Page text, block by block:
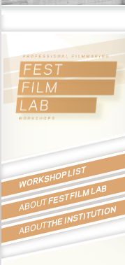
WORKSHOP LIST
ABOUTFEST FILM LAB
ABOUTTHE INSTITUTION